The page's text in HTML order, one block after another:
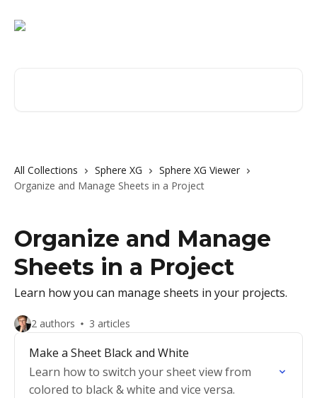
All Collections Sphere XG
Sphere XG Viewer
Organize and Manage Sheets in a Project
Organize and Manage
Sheets in a Project
Learn how you can manage sheets in your projects.
2 authors 3 articles
Make a Sheet Black and White
Learn how to switch your sheet view from
colored to black & white and vice versa.